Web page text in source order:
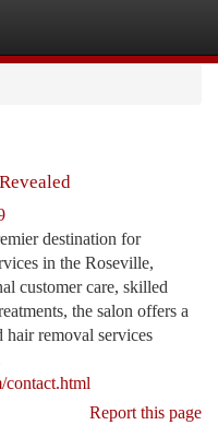
destination for
in the Roseville,
customer care, skilled
the salon offers a
removal services
contact.html
Report this page